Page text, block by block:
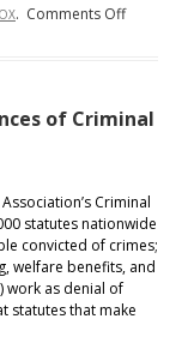
. Comments Offon
under
Title
VII
Should
Not
of Criminal
Criminal
statutes nationwide
convicted of crimes;
welfare benefits, and
work as denial of
statutes that make